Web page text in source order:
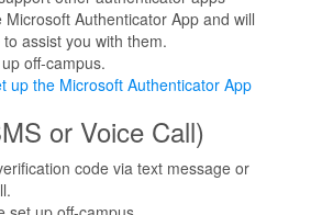
Microsoft Authenticator App and will
assist you with them.
off-campus.
up the Microsoft Authenticator App
or Voice Call)
code via text message or